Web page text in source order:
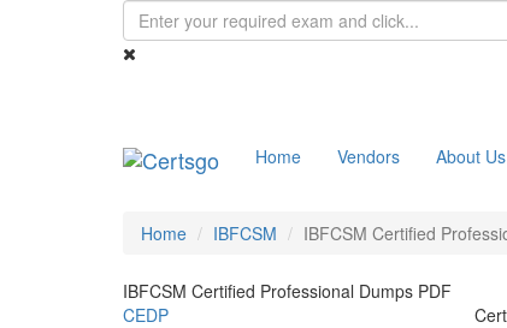
Home Vendors About Us
Home IBFCSM IBFCSM Certified
IBFCSM Certified Professional Dumps PDF
CEDP